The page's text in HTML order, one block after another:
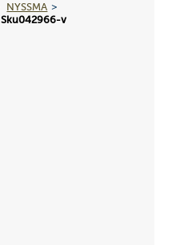
NYSSMA
Sku042966-v